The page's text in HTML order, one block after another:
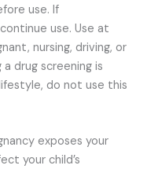
use. If
use. Use at
nursing, driving, or
drug screening is
do not use this
exposes your
your child’s